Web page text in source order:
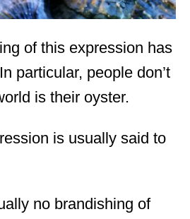
of this expression has
particular, people don’t
is their oyster.
is usually said to
no brandishing of